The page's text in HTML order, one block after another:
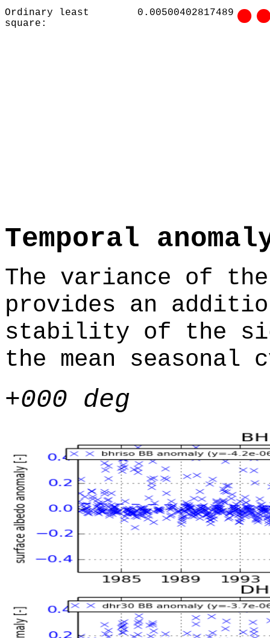
Ordinary least
square:
0.00500402817489
Temporal
The variance of
provides an
stability of the
the mean seasonal
+000 deg